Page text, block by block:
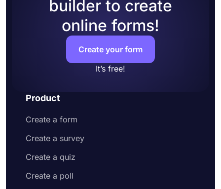
builder to create
online forms!
Create your form
It’s free!
Product
Create a form
Create a survey
Create a quiz
Create a poll